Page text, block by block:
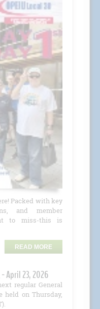
Packed with key
and member
to miss-this is
READ MORE
April 23, 2026
regular General
held on Thursday,